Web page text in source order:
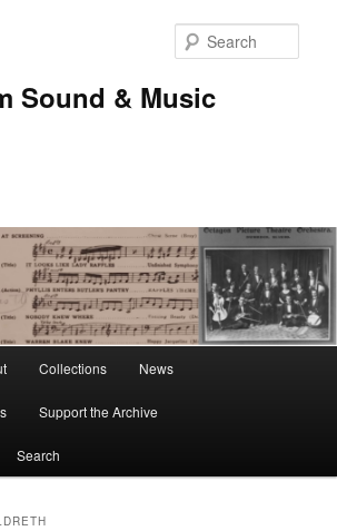
Sound & Music
Collections News
Support the Archive
Search